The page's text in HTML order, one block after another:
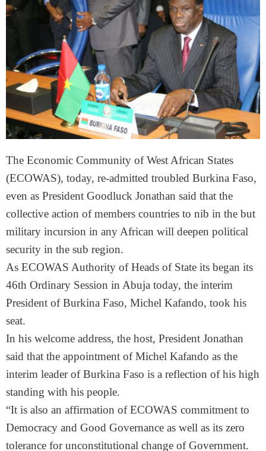
The Economic Community of West African States
(ECOWAS), today, re-admitted troubled Burkina Faso,
even as President Goodluck Jonathan said that the
collective action of members countries to nib in the but
military incursion in any African will deepen political
security in the sub region.
As ECOWAS Authority of Heads of State its began its
46th Ordinary Session in Abuja today, the interim
President of Burkina Faso, Michel Kafando, took his
seat.
In his welcome address, the host, President Jonathan
said that the appointment of Michel Kafando as the
interim leader of Burkina Faso is a reflection of his high
standing with his people.
“It is also an affirmation of ECOWAS commitment to
Democracy and Good Governance as well as its zero
tolerance for unconstitutional change of Government.